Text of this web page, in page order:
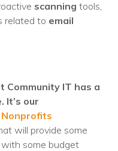
scanning tools,
related to email
Community IT has a
It’s our
will provide some
some budget